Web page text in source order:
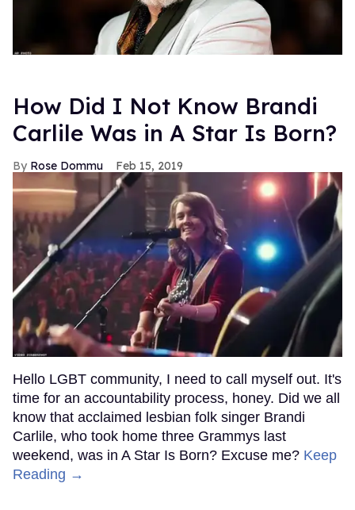
How Did I Not Know Brandi
Carlile Was in A Star Is Born?
Rose Dommu Feb 15, 2019
Hello LGBT community, I need to call myself out. It's
time for an accountability process, honey. Did we all
know that acclaimed lesbian folk singer Brandi
Carlile, who took home three Grammys last
weekend, was in A Star Is Born? Excuse me? Keep
Reading →